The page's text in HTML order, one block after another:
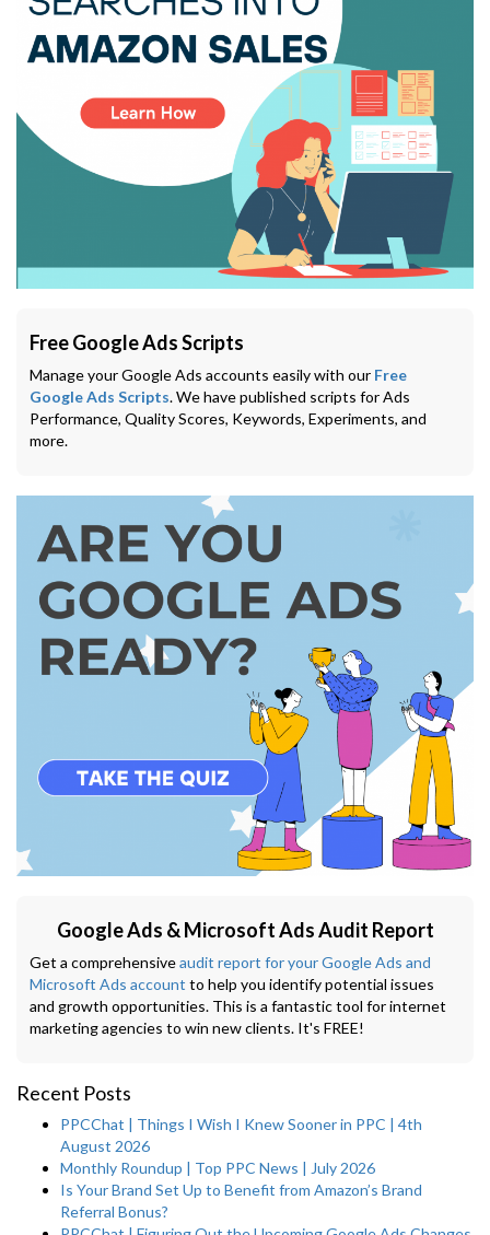
Free Google Ads Scripts
Manage your Google Ads accounts easily with our Free
Google Ads Scripts. We have published scripts for Ads
Performance, Quality Scores, Keywords, Experiments, and
more.
Google Ads & Microsoft Ads Audit Report
Get a comprehensiveaudit report for your Google Ads and
Microsoft Ads account to help you identify potential issues
and growth opportunities. This is a fantastic tool for internet
marketing agencies to win new clients. It's FREE!
Recent Posts
PPCChat | Things I Wish I Knew Sooner in PPC | 4th
August 2026
Monthly Roundup | Top PPC News | July 2026
Is Your Brand Set Up to Benefit from Amazon’s Brand
Referral Bonus?